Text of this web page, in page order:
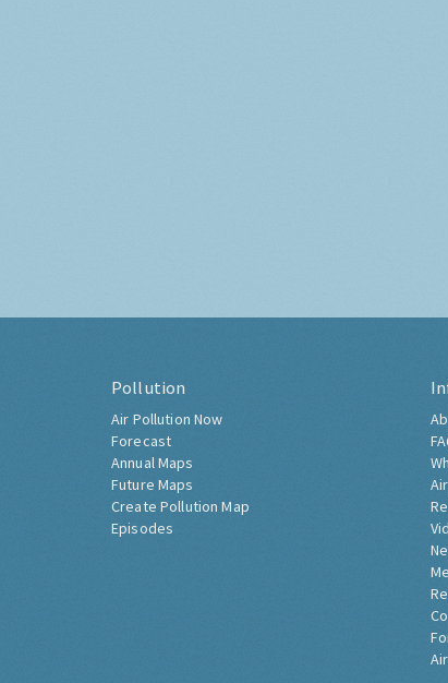
Pollution
Air Pollution Now
Forecast
Annual Maps
Future Maps
Create Pollution Map
Episodes